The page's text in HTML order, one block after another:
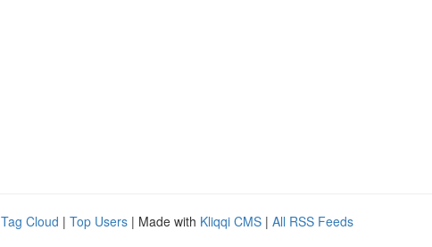
Tag Cloud | Top Users | Made with Kliqqi CMS | All RSS Feeds